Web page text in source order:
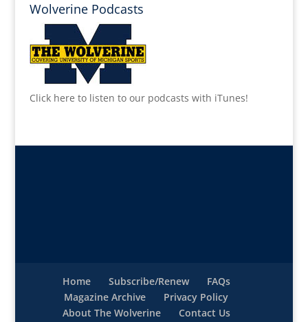
Wolverine Podcasts
Click here to listen to our podcasts with iTunes!
Home Subscribe/Renew
FAQs
Magazine Archive
Privacy Policy
About The Wolverine
Contact Us